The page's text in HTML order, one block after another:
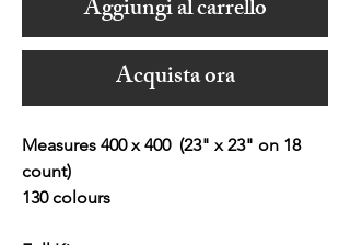
Aggiungi al carrello
Acquista ora
Measures 400 x 400 (23" x 23" on 18
count)
130 colours